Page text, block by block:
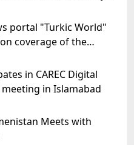
was held in Baku
portal "Turkic World"
coverage of the
of
in CAREC Digital
in Islamabad
Meets with